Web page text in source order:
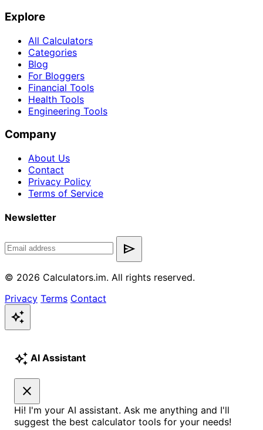
Explore
All Calculators
Categories
Blog
For Bloggers
Financial Tools
Health Tools
Engineering Tools
Company
About Us
Contact
Privacy Policy
Terms of Service
Newsletter
send
© 2026 Calculators.im. All rights reserved.
Privacy Terms Contact
auto_awesome
auto_awesome AI Assistant
close
Hi! I'm your AI assistant. Ask me anything and I'll
suggest the best calculator tools for your needs!